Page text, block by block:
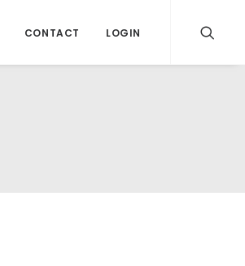
CONTACT LOGIN